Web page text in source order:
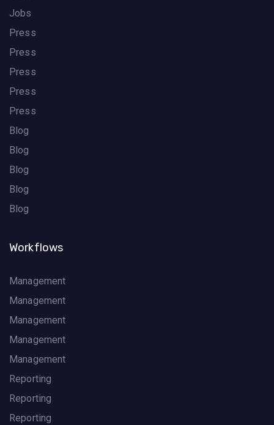
Jobs
Press
Press
Press
Press
Press
Blog
Blog
Blog
Blog
Blog
Workflows
Management
Management
Management
Management
Management
Reporting
Reporting
Reporting